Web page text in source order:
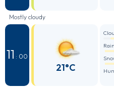
Mostly cloudy
11 : 00
21°C
Rain